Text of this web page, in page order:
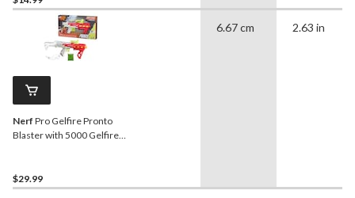
Nerf Pro Gelfire Pronto
Blaster with 5000 Gelfire
$29.99
6.67 cm 2.63 in